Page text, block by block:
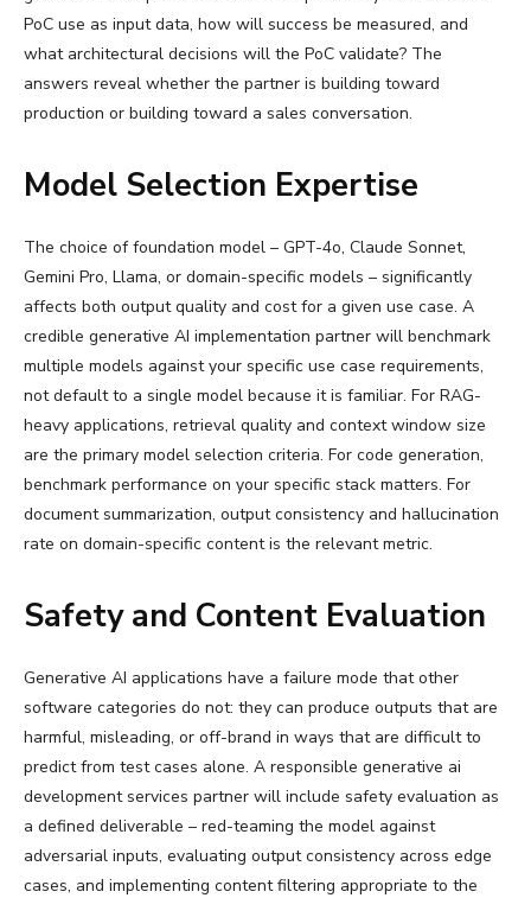
PoC use as input data, how will success be measured, and
what architectural decisions will the PoC validate? The
answers reveal whether the partner is building toward
production or building toward a sales conversation.
Model Selection Expertise
The choice of foundation model – GPT-4o, Claude Sonnet,
Gemini Pro, Llama, or domain-specific models – significantly
affects both output quality and cost for a given use case. A
credible generative AI implementation partner will benchmark
multiple models against your specific use case requirements,
not default to a single model because it is familiar. For RAG-
heavy applications, retrieval quality and context window size
are the primary model selection criteria. For code generation,
benchmark performance on your specific stack matters. For
document summarization, output consistency and hallucination
rate on domain-specific content is the relevant metric.
Safety and Content Evaluation
Generative AI applications have a failure mode that other
software categories do not: they can produce outputs that are
harmful, misleading, or off-brand in ways that are difficult to
predict from test cases alone. A responsible generative ai
development services partner will include safety evaluation as
a defined deliverable – red-teaming the model against
adversarial inputs, evaluating output consistency across edge
cases, and implementing content filtering appropriate to the